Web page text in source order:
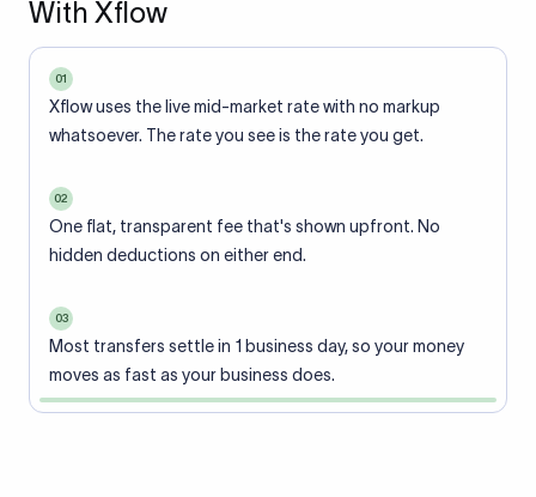
With Xflow
01
Xflow uses the live mid-market rate with no markup
whatsoever. The rate you see is the rate you get.
02
One flat, transparent fee that's shown upfront. No
hidden deductions on either end.
03
Most transfers settle in 1 business day, so your money
moves as fast as your business does.